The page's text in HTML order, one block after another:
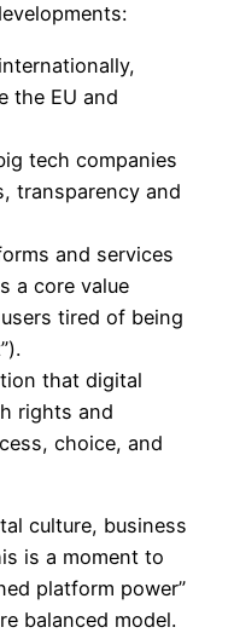
the EU and
tech companies
transparency and
and services
a core value
tired of being
that digital
rights and
choice, and
culture, business
is a moment to
platform power”
balanced model.